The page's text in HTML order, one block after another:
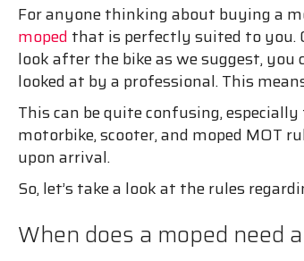
For anyone thinking about buying a
moped that is perfectly suited to you.
look after the bike as we suggest,
looked at by a professional. This
This can be quite confusing,
motorbike, scooter, and moped MOT
upon arrival.
So, let’s take a look at the rules
When does a moped need